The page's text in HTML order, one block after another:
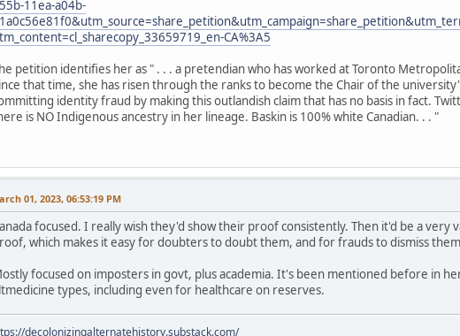
11ea-a04b-
CA%3A5
petition identifies her as " . . . a pretendian who has worked at Toronto
that time, she has risen through the ranks to become the Chair of the
identity fraud by making this outlandish claim that has no basis in fact.
is NO Indigenous ancestry in her lineage. Baskin is 100% white Canadian. . . "
01, 2023, 06:53:19 PM
focused. I really wish they'd show their proof consistently. Then it'd be a
which makes it easy for doubters to doubt them, and for frauds to dismiss
focused on imposters in govt, plus academia. It's been mentioned before in
types, including even for healthcare on reserves.
decolonizingalternatehistory.substack.com/